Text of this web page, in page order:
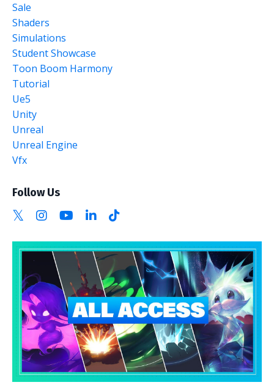
Sale
Shaders
Simulations
Student Showcase
Toon Boom Harmony
Tutorial
Ue5
Unity
Unreal
Unreal Engine
Vfx
Follow Us